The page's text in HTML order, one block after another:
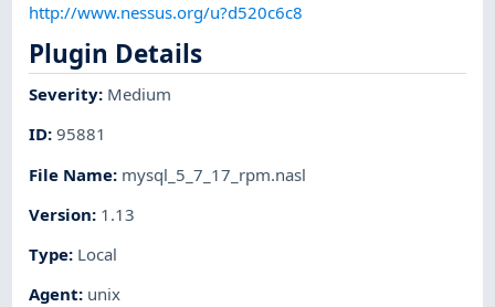
http://www.nessus.org/u?d520c6c8
Plugin Details
Severity: Medium
ID:95881
File Name: mysql_5_7_17_rpm.nasl
Version: 1.13
Type: Local
Agent: unix